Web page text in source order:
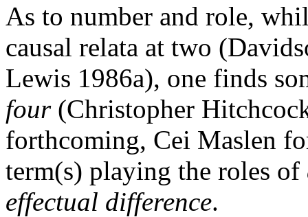
As to number and role,
causal relata at two
Lewis 1986a), one finds
four(Christopher
forthcoming, Cei Maslen
term(s) playing the roles of
effectual difference.